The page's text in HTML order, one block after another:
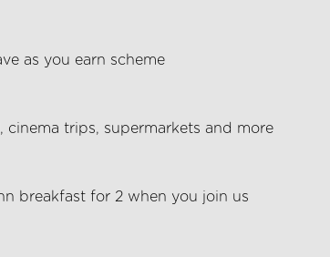
as you earn scheme
trips, supermarkets and more
breakfast for 2 when you join us